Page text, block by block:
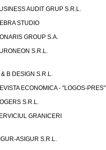
AUDIT GRUP S.R.L.
STUDIO
GROUP S.A.
S.R.L.
B DESIGN S.R.L.
ECONOMICA - "LOGOS-PRES"
S.R.L.
GRANICERI
ASIGUR S.R.L.